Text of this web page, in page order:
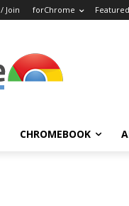
Join forChrome Featured
CHROMEBOOK